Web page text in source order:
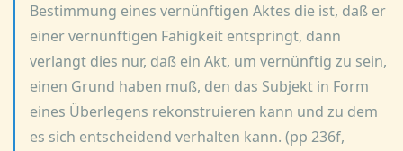
Bestimmung eines vernünftigen Aktes die ist, daß er
einer vernünftigen Fähigkeit entspringt, dann
verlangt dies nur, daß ein Akt, um vernünftig zu sein,
einen Grund haben muß, den das Subjekt in Form
eines Überlegens rekonstruieren kann und zu dem
es sich entscheidend verhalten kann. (pp 236f,